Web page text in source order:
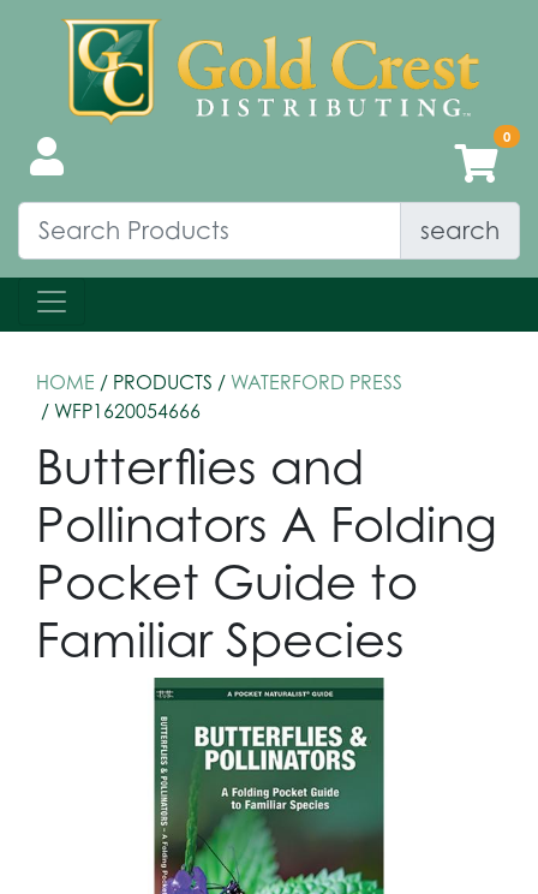
search
HOME / PRODUCTS / WATERFORD PRESS
/ WFP1620054666
Butterflies and
Pollinators A Folding
Pocket Guide to
Familiar Species